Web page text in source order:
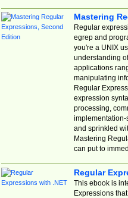
Mastering
Regular
egrep and
you're a UNIX
understanding
applications
manipulating
Regular
expression
processing,
implementation-
and sprinkled
Mastering
can put to
Regular
This ebook is
Expressions